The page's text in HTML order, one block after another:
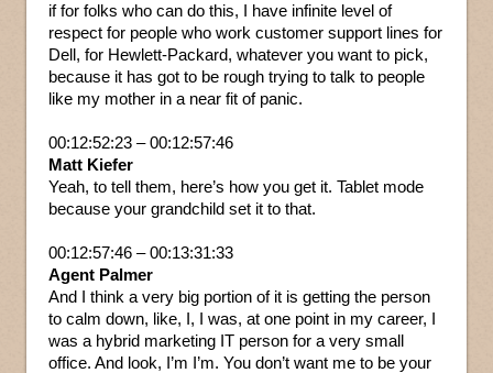
if for folks who can do this, I have infinite level of
respect for people who work customer support lines for
Dell, for Hewlett-Packard, whatever you want to pick,
because it has got to be rough trying to talk to people
like my mother in a near fit of panic.
00:12:52:23 – 00:12:57:46
Matt Kiefer
Yeah, to tell them, here’s how you get it. Tablet mode
because your grandchild set it to that.
00:12:57:46 – 00:13:31:33
Agent Palmer
And I think a very big portion of it is getting the person
to calm down, like, I, I was, at one point in my career, I
was a hybrid marketing IT person for a very small
office. And look, I’m I’m. You don’t want me to be your